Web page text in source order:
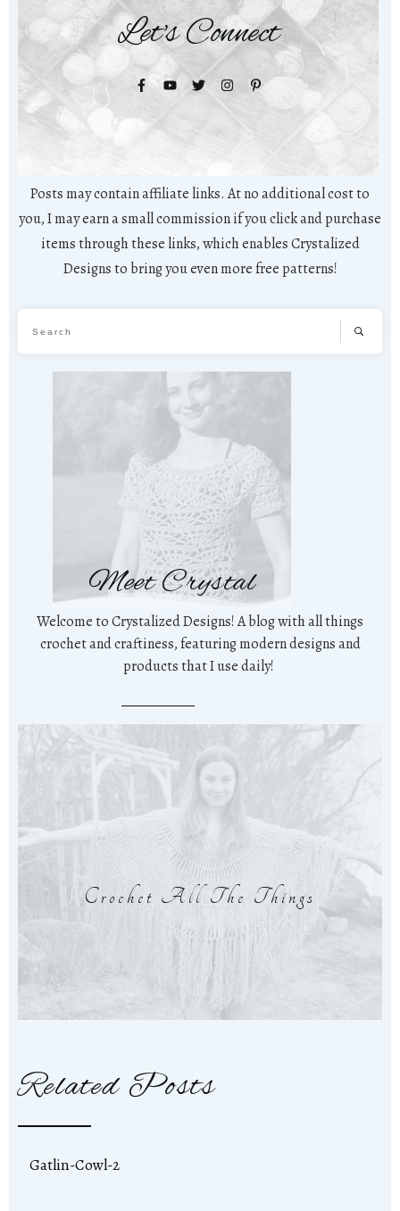
Let's Connect
Posts may contain affiliate links. At no additional cost to
you, I may earn a small commission if you click and purchase
items through these links, which enables Crystalized
Designs to bring you even more free patterns!
Meet Crystal
Welcome to Crystalized Designs! A blog with all things
crochet and craftiness, featuring modern designs and
products that I use daily!
Crochet All The Things
Related Posts
Gatlin-Cowl-2